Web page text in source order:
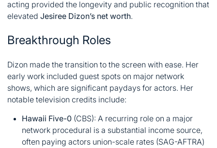
acting provided the longevity and public recognition that
elevated Jesiree Dizon’s net worth.
Breakthrough Roles
Dizon made the transition to the screen with ease. Her
early work included guest spots on major network
shows, which are significant paydays for actors. Her
notable television credits include:
Hawaii Five-0 (CBS): A recurring role on a major
network procedural is a substantial income source,
often paying actors union-scale rates (SAG-AFTRA)